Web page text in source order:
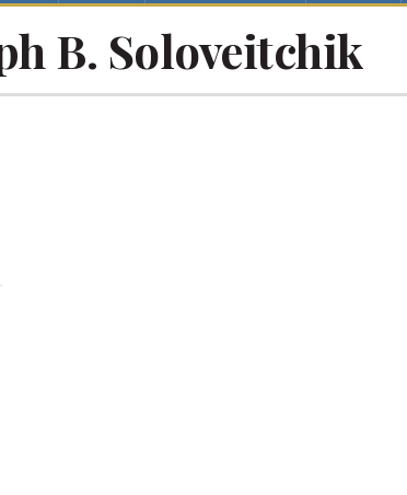
B. Soloveitchik